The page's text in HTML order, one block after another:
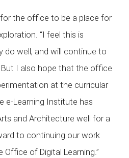
for the office to be a place for
“I feel this is
do well, and will continue to
I also hope that the office
at the curricular
e-Learning Institute has
and Architecture well for a
to continuing our work
of Digital Learning.”